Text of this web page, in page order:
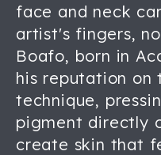
face and neck
artist's fingers,
Boafo, born in
his reputation on
technique,
pigment directly
create skin that